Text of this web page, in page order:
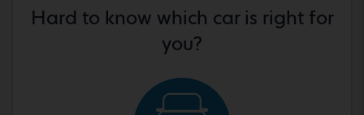
Hard to know which car is right for
you?